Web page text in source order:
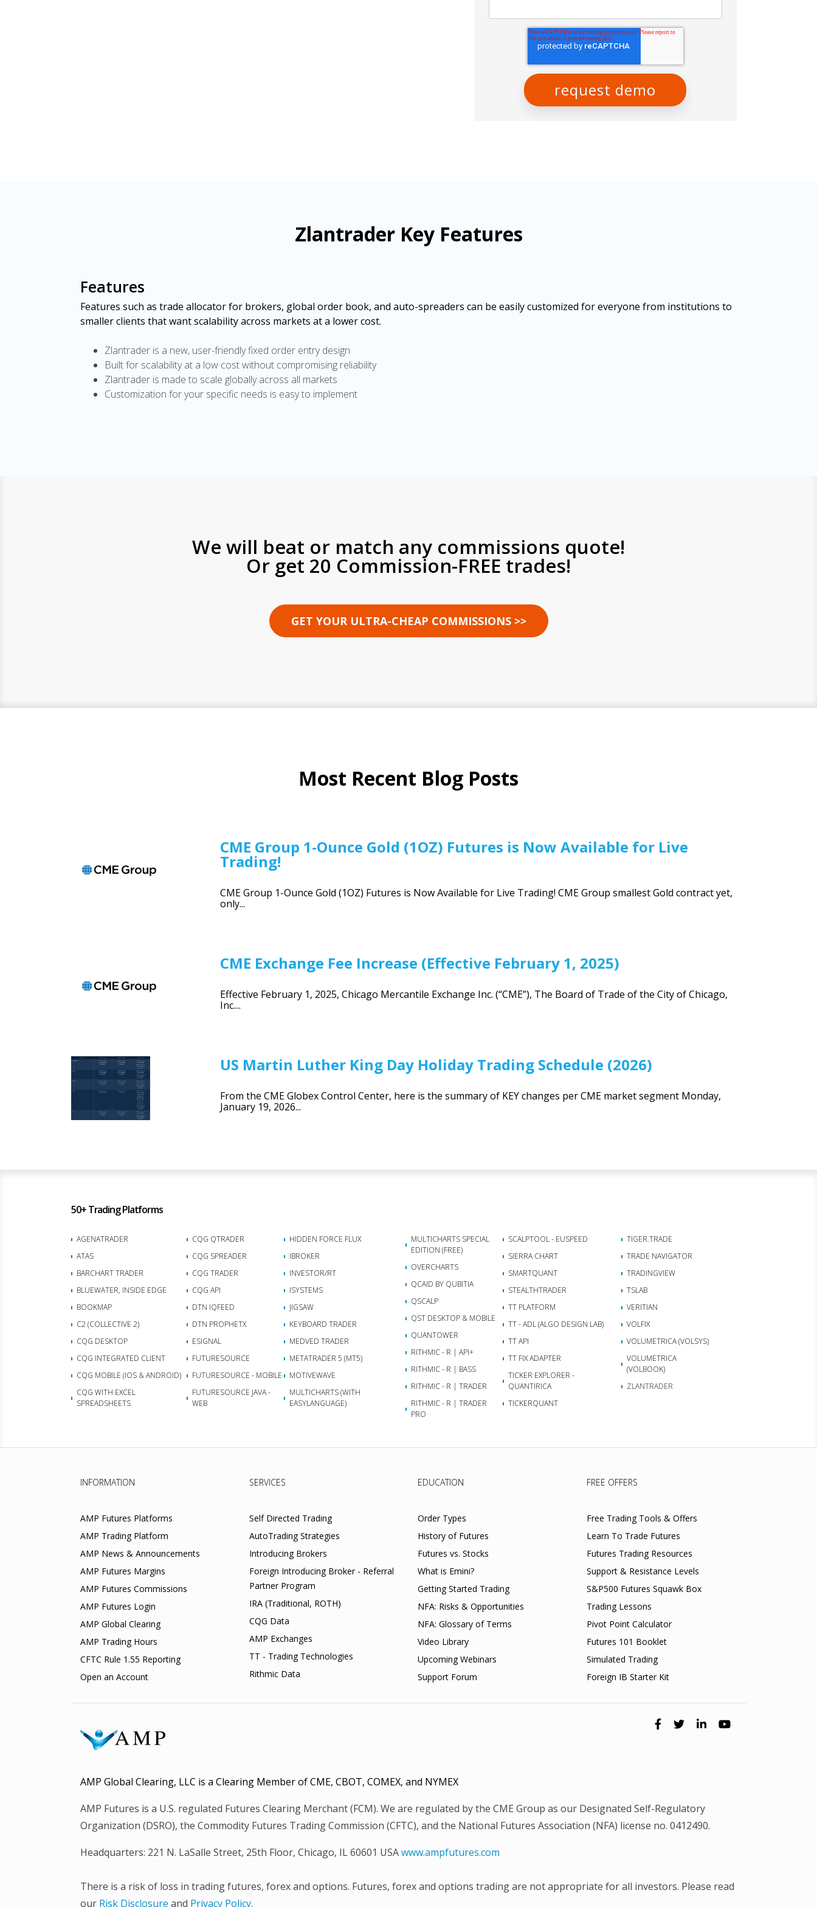
Zlantrader Key Features
Features
Features such as trade allocator for brokers, global order book, and auto-spreaders can be easily customized for everyone from institutions to
smaller clients that want scalability across markets at a lower cost.
Zlantrader is a new, user-friendly fixed order entry design
Built for scalability at a low cost without compromising reliability
Zlantrader is made to scale globally across all markets
Customization for your specific needs is easy to implement
We will beat or match any commissions quote!
Or get 20 Commission-FREE trades!
GET YOUR ULTRA-CHEAP COMMISSIONS >>
Most Recent Blog Posts
CME Group 1-Ounce Gold (1OZ) Futures is Now Available for Live
Trading!
CME Group 1-Ounce Gold (1OZ) Futures is Now Available for Live Trading! CME Group smallest Gold contract yet,
only...
CME Exchange Fee Increase (Effective February 1, 2025)
Effective February 1, 2025, Chicago Mercantile Exchange Inc. (“CME”), The Board of Trade of the City of Chicago,
Inc....
US Martin Luther King Day Holiday Trading Schedule (2026)
From the CME Globex Control Center, here is the summary of KEY changes per CME market segment Monday,
January 19, 2026...
50+ Trading Platforms
AGENATRADER
ATAS
BARCHART TRADER
BLUEWATER, INSIDE EDGE
BOOKMAP
C2 (COLLECTIVE 2)
CQG DESKTOP
CQG INTEGRATED CLIENT
CQG MOBILE (IOS & ANDROID)
CQG WITH EXCEL
SPREADSHEETS
CQG QTRADER
CQG SPREADER
CQG TRADER
CQG API
DTN IQFEED
DTN PROPHETX
ESIGNAL
FUTURESOURCE
FUTURESOURCE - MOBILE
FUTURESOURCE JAVA -
WEB
HIDDEN FORCE FLUX
IBROKER
INVESTOR/RT
ISYSTEMS
JIGSAW
KEYBOARD TRADER
MEDVED TRADER
METATRADER 5 (MT5)
MOTIVEWAVE
MULTICHARTS (WITH
EASYLANGUAGE)
MULTICHARTS SPECIAL
EDITION (FREE)
OVERCHARTS
QCAID BY QUBITIA
QSCALP
QST DESKTOP & MOBILE
QUANTOWER
RITHMIC - R | API+
RITHMIC - R | BASS
RITHMIC - R | TRADER
RITHMIC - R | TRADER
PRO
SCALPTOOL - EUSPEED
SIERRA CHART
SMARTQUANT
STEALTHTRADER
TT PLATFORM
TT - ADL (ALGO DESIGN LAB)
TT API
TT FIX ADAPTER
TICKER EXPLORER -
QUANTIRICA
TICKERQUANT
TIGER.TRADE
TRADE NAVIGATOR
TRADINGVIEW
TSLAB
VERITIAN
VOLFIX
VOLUMETRICA (VOLSYS)
VOLUMETRICA
(VOLBOOK)
ZLANTRADER
INFORMATION
AMP Futures Platforms
AMP Trading Platform
AMP News & Announcements
AMP Futures Margins
AMP Futures Commissions
AMP Futures Login
AMP Global Clearing
AMP Trading Hours
CFTC Rule 1.55 Reporting
Open an Account
SERVICES
Self Directed Trading
AutoTrading Strategies
Introducing Brokers
Foreign Introducing Broker - Referral
Partner Program
IRA (Traditional, ROTH)
CQG Data
AMP Exchanges
TT - Trading Technologies
Rithmic Data
EDUCATION
Order Types
History of Futures
Futures vs. Stocks
What is Emini?
Getting Started Trading
NFA: Risks & Opportunities
NFA: Glossary of Terms
Video Library
Upcoming Webinars
Support Forum
FREE OFFERS
Free Trading Tools & Offers
Learn To Trade Futures
Futures Trading Resources
Support & Resistance Levels
S&P500 Futures Squawk Box
Trading Lessons
Pivot Point Calculator
Futures 101 Booklet
Simulated Trading
Foreign IB Starter Kit
AMP Global Clearing, LLC is a Clearing Member of CME, CBOT, COMEX, and NYMEX
AMP Futures is a U.S. regulated Futures Clearing Merchant (FCM). We are regulated by the CME Group as our Designated Self-Regulatory
Organization (DSRO), the Commodity Futures Trading Commission (CFTC), and the National Futures Association (NFA) license no. 0412490.
Headquarters: 221 N. LaSalle Street, 25th Floor, Chicago, IL 60601 USAwww.ampfutures.com
There is a risk of loss in trading futures, forex and options. Futures, forex and options trading are not appropriate for all investors. Please read
our Risk Disclosure and Privacy Policy.